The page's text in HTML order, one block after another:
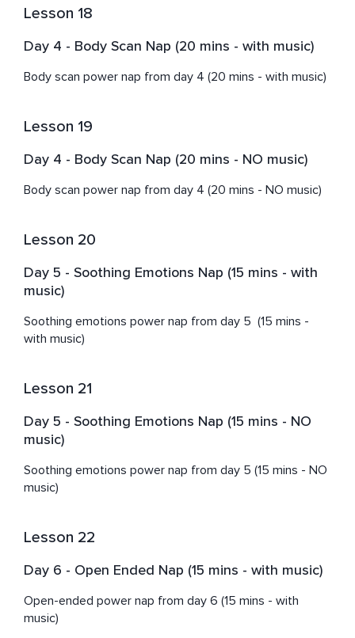
Lesson 18
Day 4 - Body Scan Nap (20 mins - with music)
Body scan power nap from day 4 (20 mins - with music)
Lesson 19
Day 4 - Body Scan Nap (20 mins - NO music)
Body scan power nap from day 4 (20 mins - NO music)
Lesson 20
Day 5 - Soothing Emotions Nap (15 mins - with
music)
Soothing emotions power nap from day 5  (15 mins -
with music)
Lesson 21
Day 5 - Soothing Emotions Nap (15 mins - NO
music)
Soothing emotions power nap from day 5 (15 mins - NO
music)
Lesson 22
Day 6 - Open Ended Nap (15 mins - with music)
Open-ended power nap from day 6 (15 mins - with
music)